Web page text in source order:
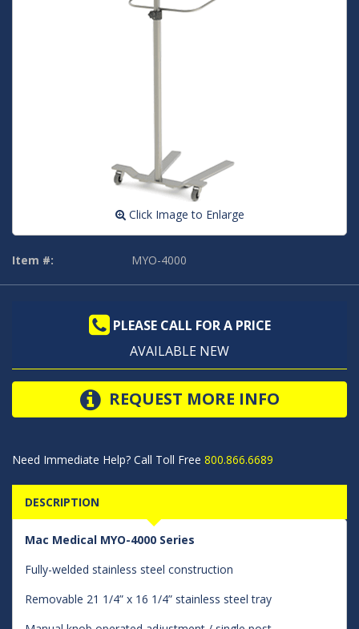
Click Image to Enlarge
Item #: MYO-4000
PLEASE CALL FOR A PRICE
AVAILABLE NEW
REQUEST MORE INFO
Need Immediate Help? Call Toll Free 800.866.6689
DESCRIPTION
Mac Medical MYO-4000 Series
Fully-welded stainless steel construction
Removable 21 1/4” x 16 1/4” stainless steel tray